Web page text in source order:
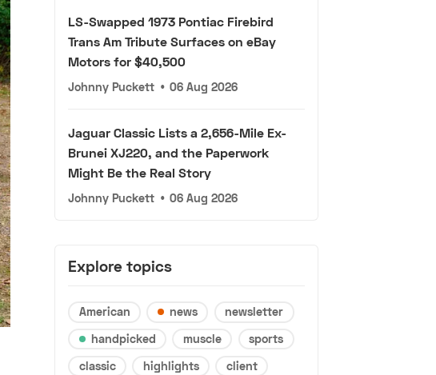
LS-Swapped 1973 Pontiac Firebird
Trans Am Tribute Surfaces on eBay
Motors for $40,500
Johnny Puckett • 06 Aug 2026
Jaguar Classic Lists a 2,656-Mile Ex-
Brunei XJ220, and the Paperwork
Might Be the Real Story
Johnny Puckett • 06 Aug 2026
Explore topics
American news
newsletter
handpicked
muscle
sports
classic
highlights
client